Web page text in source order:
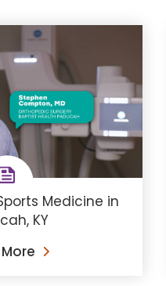
Medicine in
KY